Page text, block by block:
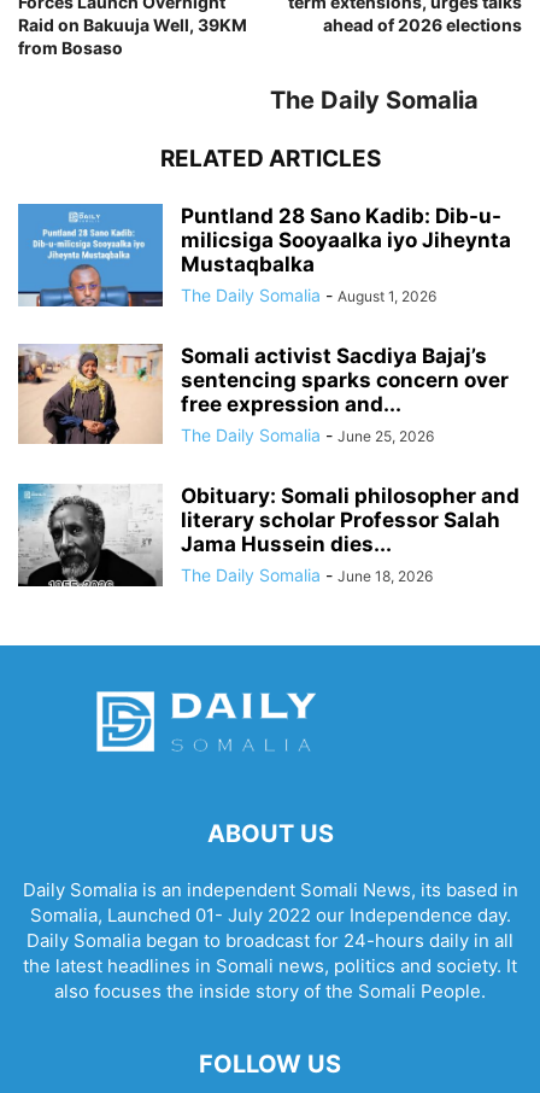
Raid on Bakuuja Well, 39KM
from Bosaso
ahead of 2026 elections
The Daily Somalia
RELATED ARTICLES
Puntland 28 Sano Kadib: Dib-u-
milicsiga Sooyaalka iyo Jiheynta
Mustaqbalka
The Daily Somalia - August 1, 2026
Somali activist Sacdiya Bajaj’s
sentencing sparks concern over
free expression and...
The Daily Somalia - June 25, 2026
Obituary: Somali philosopher and
literary scholar Professor Salah
Jama Hussein dies...
The Daily Somalia - June 18, 2026
ABOUT US
Daily Somalia is an independent Somali News, its based in
Somalia, Launched 01- July 2022 our Independence day.
Daily Somalia began to broadcast for 24-hours daily in all
the latest headlines in Somali news, politics and society. It
also focuses the inside story of the Somali People.
FOLLOW US